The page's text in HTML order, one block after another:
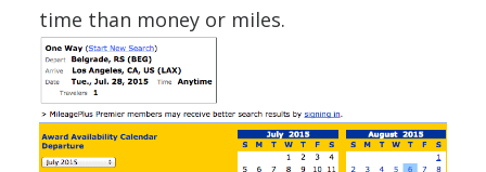
time than money or miles.